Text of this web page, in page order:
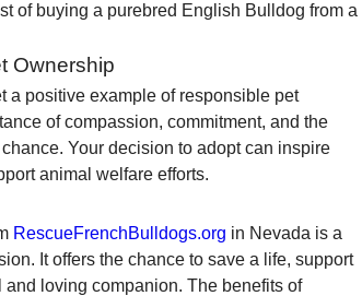
of buying a purebred English Bulldog from a
Ownership
a positive example of responsible pet
of compassion, commitment, and the
Your decision to adopt can inspire
animal welfare efforts.
RescueFrenchBulldogs.org in Nevada is a
It offers the chance to save a life, support
loving companion. The benefits of